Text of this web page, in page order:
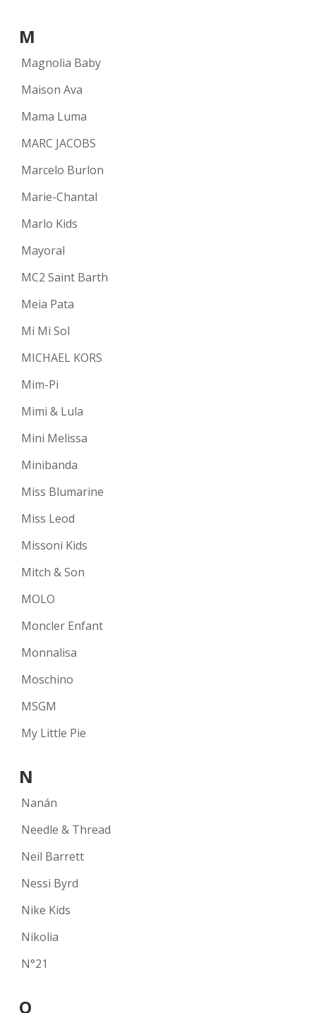
M
Magnolia Baby
Maison Ava
Mama Luma
MARC JACOBS
Marcelo Burlon
Marie-Chantal
Marlo Kids
Mayoral
MC2 Saint Barth
Meia Pata
Mi Mi Sol
MICHAEL KORS
Mim-Pi
Mimi & Lula
Mini Melissa
Minibanda
Miss Blumarine
Miss Leod
Missoni Kids
Mitch & Son
MOLO
Moncler Enfant
Monnalisa
Moschino
MSGM
My Little Pie
N
Nanán
Needle & Thread
Neil Barrett
Nessi Byrd
Nike Kids
Nikolia
N°21
O